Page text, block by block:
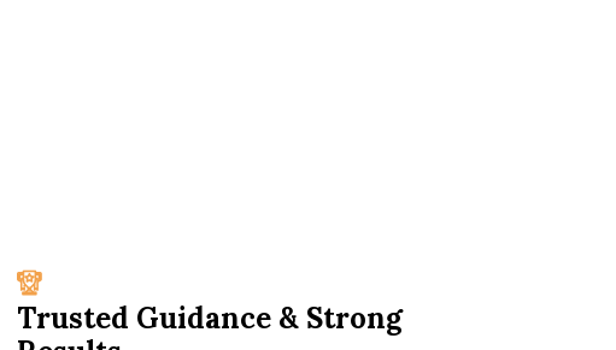
Trusted Guidance & Strong